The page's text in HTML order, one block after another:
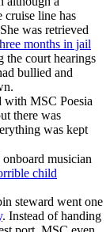
cruise line has
was retrieved
months in jail
court hearings
bullied and
with MSC Poesia
there was
was kept
musician
child
steward went one
. Instead of handing